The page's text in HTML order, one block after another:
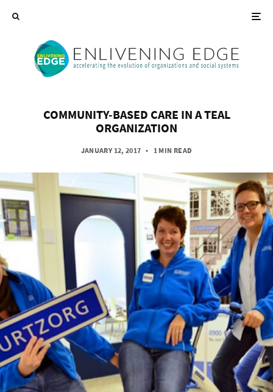
COMMUNITY-BASED CARE IN A TEAL
ORGANIZATION
JANUARY 12, 2017 • 1 MIN READ